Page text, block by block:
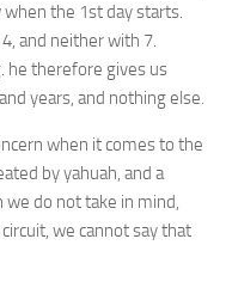
the 1st day starts.
and neither with 7.
he therefore gives us
years, and nothing else.
when it comes to the
by yahuah, and a
do not take in mind,
we cannot say that